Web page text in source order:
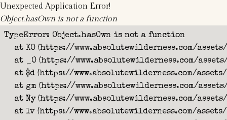
Unexpected Application Error!
Object.hasOwn is not a function
TypeError: Object.hasOwn is not a function
at KO (https://www.absolutewilderness.com/
at _O (https://www.absolutewilderness.com/
at $d (https://www.absolutewilderness.com/
at gm (https://www.absolutewilderness.com/
at Ny (https://www.absolutewilderness.com/
at lv (https://www.absolutewilderness.com/